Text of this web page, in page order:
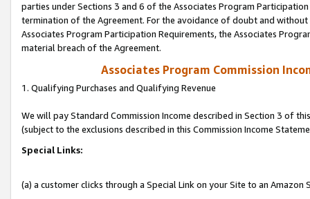
parties under Sections 3 and 6 of the Associates Program
termination of the Agreement. For the avoidance of doubt and
Associates Program Participation Requirements, the Associates
material breach of the Agreement.
Associates Program Commission
1. Qualifying Purchases and Qualifying Revenue
We will pay Standard Commission Income described in Section 3 of
(subject to the exclusions described in this Commission Income
Special Links:
(a) a customer clicks through a Special Link on your Site to an Amazon